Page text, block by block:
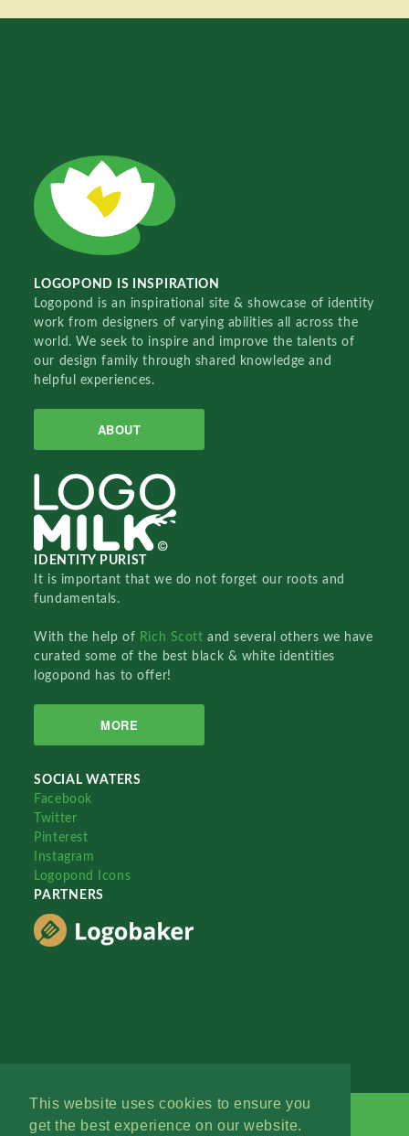
This website uses cookies to ensure you
get the best experience on our website.
LOGOPOND IS INSPIRATION
Logopond is an inspirational site & showcase of identity
work from designers of varying abilities all across the
world. We seek to inspire and improve the talents of
our design family through shared knowledge and
helpful experiences.
ABOUT
IDENTITY PURIST
It is important that we do not forget our roots and
fundamentals.
With the help of Rich Scottand several others we have
curated some of the best black & white identities
logopond has to offer!
MORE
SOCIAL WATERS
Facebook
Twitter
Pinterest
Instagram
Logopond Icons
PARTNERS